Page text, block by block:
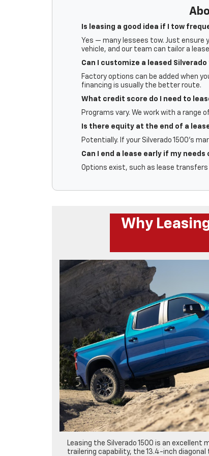
Is leasing a good idea if I tow
Yes — many lessees tow. Just ensure
vehicle, and our team can tailor a
Can I customize a leased Silverado
Factory options can be added when
financing is usually the better route.
What credit score do I need to
Programs vary. We work with a
Is there equity at the end of a
Potentially. If your Silverado 1500’s
Can I end a lease early if my needs
Options exist, such as lease transfers
Why
Leasing the Silverado 1500 is an
trailering capability, the 13.4-inch